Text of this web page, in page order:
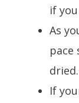
if
As
pace
dried.
If